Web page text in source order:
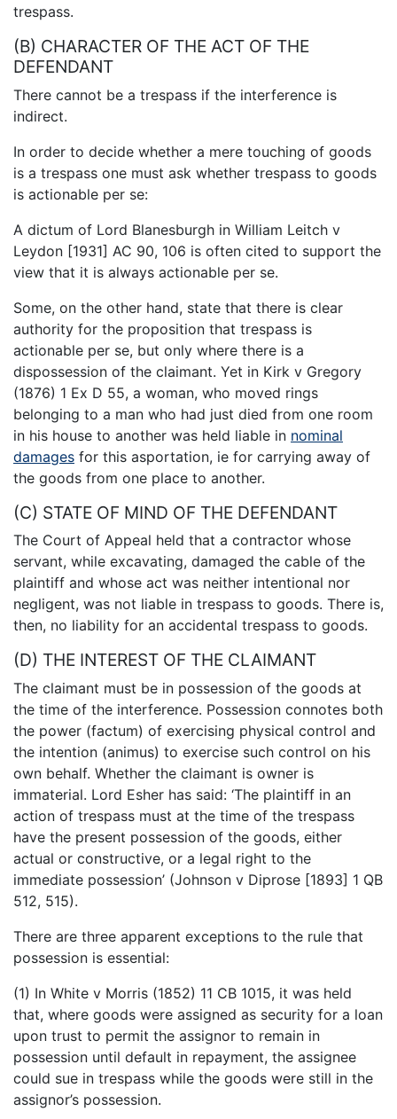
trespass.
(B) CHARACTER OF THE ACT OF THE
DEFENDANT
There cannot be a trespass if the interference is
indirect.
In order to decide whether a mere touching of goods
is a trespass one must ask whether trespass to goods
is actionable per se:
A dictum of Lord Blanesburgh in William Leitch v
Leydon [1931] AC 90, 106 is often cited to support the
view that it is always actionable per se.
Some, on the other hand, state that there is clear
authority for the proposition that trespass is
actionable per se, but only where there is a
dispossession of the claimant. Yet in Kirk v Gregory
(1876) 1 Ex D 55, a woman, who moved rings
belonging to a man who had just died from one room
in his house to another was held liable in nominal
damages for this asportation, ie for carrying away of
the goods from one place to another.
(C) STATE OF MIND OF THE DEFENDANT
The Court of Appeal held that a contractor whose
servant, while excavating, damaged the cable of the
plaintiff and whose act was neither intentional nor
negligent, was not liable in trespass to goods. There is,
then, no liability for an accidental trespass to goods.
(D) THE INTEREST OF THE CLAIMANT
The claimant must be in possession of the goods at
the time of the interference. Possession connotes both
the power (factum) of exercising physical control and
the intention (animus) to exercise such control on his
own behalf. Whether the claimant is owner is
immaterial. Lord Esher has said: ‘The plaintiff in an
action of trespass must at the time of the trespass
have the present possession of the goods, either
actual or constructive, or a legal right to the
immediate possession’ (Johnson v Diprose [1893] 1 QB
512, 515).
There are three apparent exceptions to the rule that
possession is essential:
(1) In White v Morris (1852) 11 CB 1015, it was held
that, where goods were assigned as security for a loan
upon trust to permit the assignor to remain in
possession until default in repayment, the assignee
could sue in trespass while the goods were still in the
assignor’s possession.